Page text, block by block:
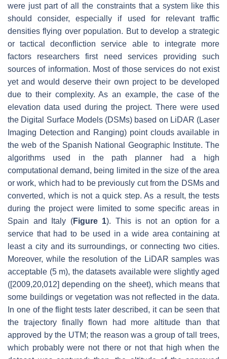
were just part of all the constraints that a system like this
should consider, especially if used for relevant traffic
densities flying over population. But to develop a strategic
or tactical deconfliction service able to integrate more
factors researchers first need services providing such
sources of information. Most of those services do not exist
yet and would deserve their own project to be developed
due to their complexity. As an example, the case of the
elevation data used during the project. There were used
the Digital Surface Models (DSMs) based on LiDAR (Laser
Imaging Detection and Ranging) point clouds available in
the web of the Spanish National Geographic Institute. The
algorithms used in the path planner had a high
computational demand, being limited in the size of the area
or work, which had to be previously cut from the DSMs and
converted, which is not a quick step. As a result, the tests
during the project were limited to some specific areas in
Spain and Italy (Figure 1). This is not an option for a
service that had to be used in a wide area containing at
least a city and its surroundings, or connecting two cities.
Moreover, while the resolution of the LiDAR samples was
acceptable (5 m), the datasets available were slightly aged
([2009,20,012] depending on the sheet), which means that
some buildings or vegetation was not reflected in the data.
In one of the flight tests later described, it can be seen that
the trajectory finally flown had more altitude than that
approved by the UTM; the reason was a group of tall trees,
which probably were not there or not that high when the